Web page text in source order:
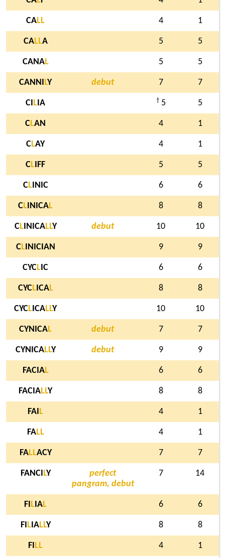
CALL 4 1
CALLA 5 5
CANAL 5 5
CANNI LY debut 7 7
CI L IA † 5 5
CLAN 4 1
CLAY 4 1
CL IFF 5 5
CLINIC 6 6
CL INICAL 8 8
CLINICALLY debut 10 10
CLINICIAN 9 9
CYCL IC 6 6
CYCLICAL 8 8
CYCL ICALLY 10 10
CYNICAL debut 7 7
CYNICALLY debut 9 9
FACIAL 6 6
FACIALLY 8 8
FAI L 4 1
FALL 4 1
FALLACY 7 7
FANCI LY
perfect
pangram, debut
7 14
FI L IAL 6 6
FI LIALLY 8 8
FI LL 4 1